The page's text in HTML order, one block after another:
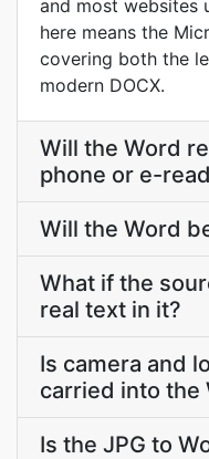
and most websites
here means the
covering both the
modern DOCX.
Will the Word
phone or e-
Will the Word
What if the
real text in it?
Is camera and
carried into the
Is the JPG to